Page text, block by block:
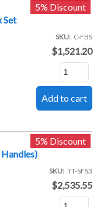
Set
5% Discount
SKU C-FBS
$1,521.20
5% Discount
SKU TT-SFS3
$2,535.55